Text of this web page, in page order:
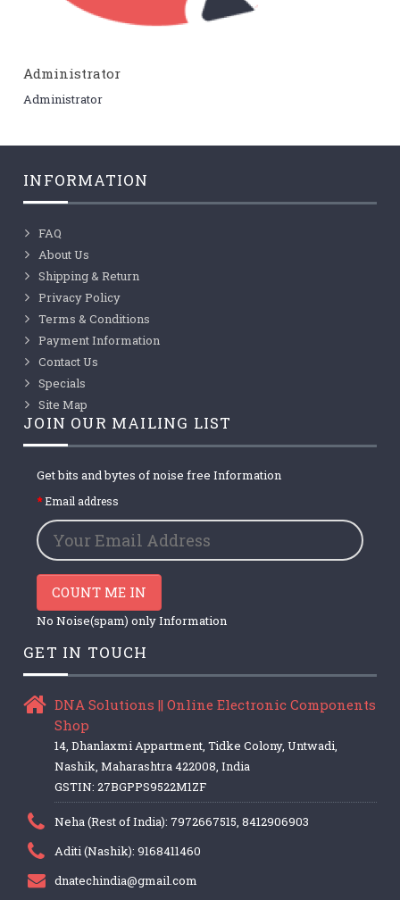
Administrator
Administrator
INFORMATION
FAQ
About Us
Shipping & Return
Privacy Policy
Terms & Conditions
Payment Information
Contact Us
Specials
Site Map
JOIN OUR MAILING LIST
Get bits and bytes of noise free Information
Email address
COUNT ME IN
No Noise(spam) only Information
GET IN TOUCH
DNA Solutions || Online Electronic Components
Shop
14, Dhanlaxmi Appartment, Tidke Colony, Untwadi,
Nashik, Maharashtra 422008, India
GSTIN: 27BGPPS9522M1ZF
Neha (Rest of India): 7972667515, 8412906903
Aditi (Nashik): 9168411460
dnatechindia@gmail.com